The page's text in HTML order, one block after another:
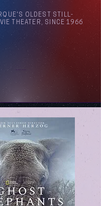
OLDEST STILL-
THEATER, SINCE 1966